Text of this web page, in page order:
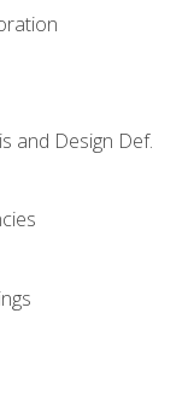
and Design Def.